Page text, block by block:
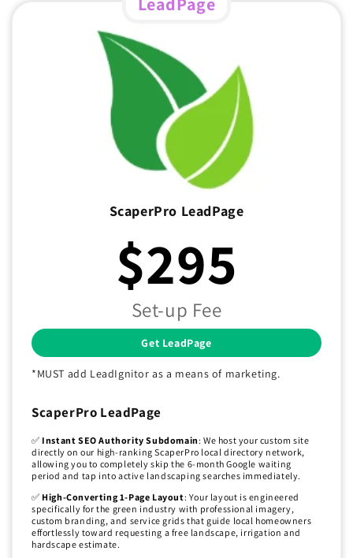
ScaperPro LeadPage
$295
Set-up Fee
Get LeadPage
*MUST add LeadIgnitor as a means of marketing.
ScaperPro LeadPage
✅ Instant SEO Authority Subdomain: We host your custom site
directly on our high-ranking ScaperPro local directory network,
allowing you to completely skip the 6-month Google waiting
period and tap into active landscaping searches immediately.
✅ High-Converting 1-Page Layout: Your layout is engineered
specifically for the green industry with professional imagery,
custom branding, and service grids that guide local homeowners
effortlessly toward requesting a free landscape, irrigation and
hardscape estimate.